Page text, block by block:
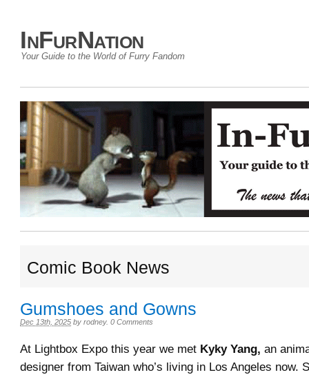
InFurNation
Your Guide to the World of Furry Fandom
Comic Book News
Gumshoes and Gowns
Dec 13th, 2025 by rodney. 0 Comments
At Lightbox Expo this year we met Kyky Yang, an
designer from Taiwan who’s living in Los Angeles now.